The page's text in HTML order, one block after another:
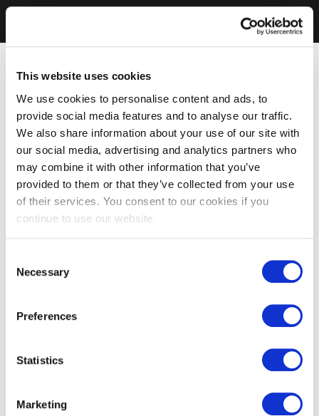
This website uses cookies
We use cookies to personalise content and ads, to
provide social media features and to analyse our traffic.
We also share information about your use of our site with
our social media, advertising and analytics partners who
may combine it with other information that you’ve
provided to them or that they’ve collected from your use
of their services. You consent to our cookies if you
continue to use our website.
Selection
Necessary
Preferences
Statistics
Marketing